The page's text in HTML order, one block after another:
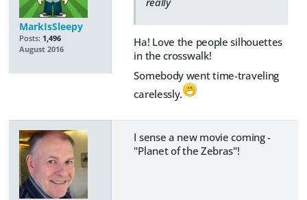
MarkIsSleepy
Posts: 1,496
August 2016
Ha! Love the people silhouettes
in the crosswalk!
Somebody went time-traveling
carelessly.
I sense a new movie coming -
"Planet of the Zebras"!